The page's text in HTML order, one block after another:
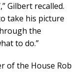
Gilbert recalled.
take his picture
the
to do.”
of the House Rob